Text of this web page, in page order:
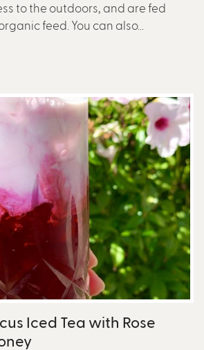
to the outdoors, and are fed
feed. You can also...
Iced Tea with Rose